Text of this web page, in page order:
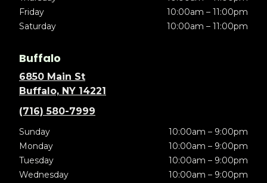
Friday
10:00am – 11:00pm
Saturday
10:00am – 11:00pm
Buffalo
6850 Main St
Buffalo, NY 14221
(716) 580-7999
Sunday
10:00am – 9:00pm
Monday
10:00am – 9:00pm
Tuesday
10:00am – 9:00pm
Wednesday
10:00am – 9:00pm